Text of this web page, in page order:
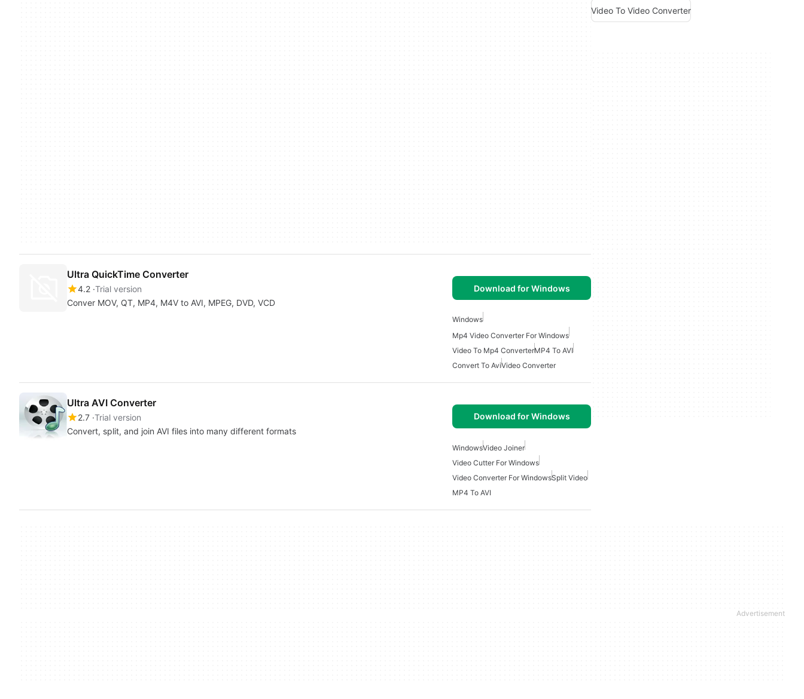
Ultra QuickTime Converter
4.2 Trial version
Conver MOV, QT, MP4, M4V to AVI, MPEG, DVD, VCD
Download for Windows
Windows
Mp4 Video Converter For Windows
Video To Mp4 ConverterMP4 To AVI
Convert To AviVideo Converter
Ultra AVI Converter
2.7 Trial version
Convert, split, and join AVI files into many different formats
Download for Windows
WindowsVideo Joiner
Video Cutter For Windows
Video Converter For WindowsSplit Video
MP4 To AVI
Video To Video Converter